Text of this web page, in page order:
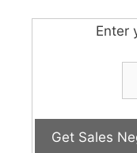
Enter